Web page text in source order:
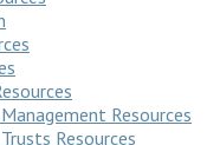
Resources
Resources